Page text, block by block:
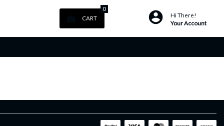
0
CART
Hi There!
Your Account